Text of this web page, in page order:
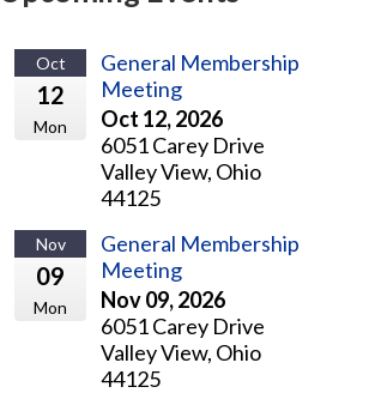
Oct
12
Mon
General Membership
Meeting
Oct 12, 2026
6051 Carey Drive
Valley View, Ohio
44125
Nov
09
Mon
General Membership
Meeting
Nov 09, 2026
6051 Carey Drive
Valley View, Ohio
44125